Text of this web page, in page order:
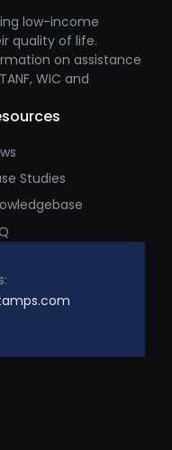
low-income
quality of life.
on assistance
WIC and
Studies